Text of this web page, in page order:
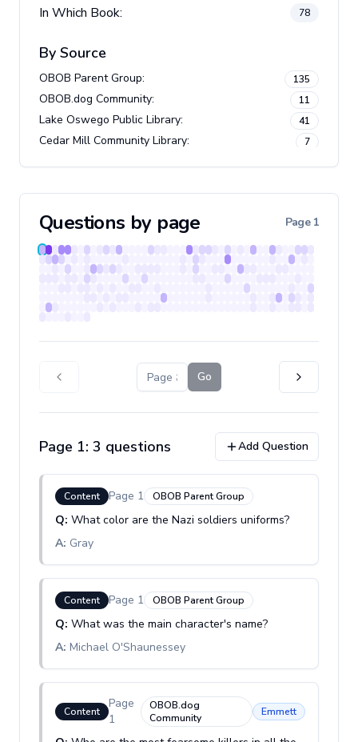
In Which Book: 78
By Source
OBOB Parent Group: 135
OBOB.dog Community: 11
Lake Oswego Public Library: 41
Cedar Mill Community Library: 7
Questions by page Page 1
Go
Page 1: 3 questions Add Question
Content Page 1 OBOB Parent Group
Q: What color are the Nazi soldiers uniforms?
A: Gray
Content Page 1 OBOB Parent Group
Q: What was the main character's name?
A: Michael O'Shaunessey
Content
Page
1
OBOB.dog
Community
Emmett